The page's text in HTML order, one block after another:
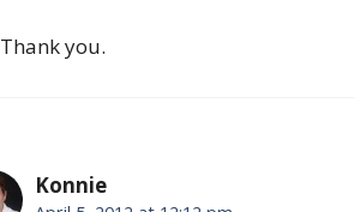
Thank you.
Konnie